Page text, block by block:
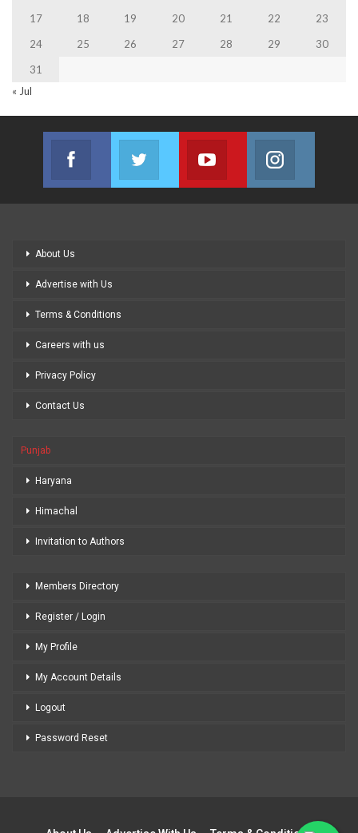
17
18 19 20 21 22
23
24
25 26 27 28 29
30
31
« Jul
Facebook
Join us on Facebook
Twitter
Join us on Twitter
Youtube
Join us on Youtube
About Us
Advertise with Us
Terms & Conditions
Careers with us
Privacy Policy
Contact Us
Punjab
Haryana
Himachal
Invitation to Authors
Members Directory
Register / Login
My Profile
My Account Details
Logout
Password Reset